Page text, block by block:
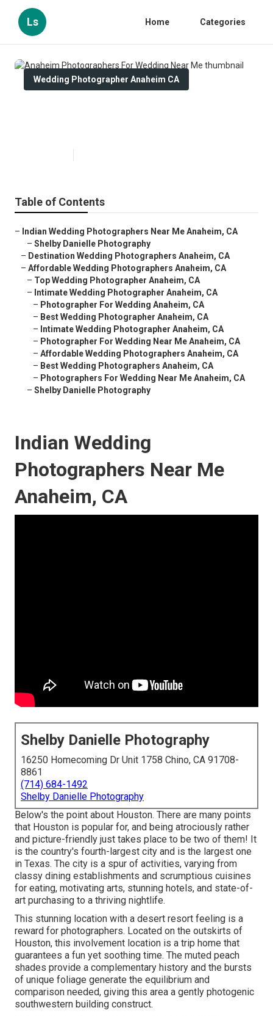
Ls Home Categories
Wedding Photographer Anaheim CA
Table of Contents
– Indian Wedding Photographers Near Me Anaheim, CA
– Shelby Danielle Photography
– Destination Wedding Photographers Anaheim, CA
– Affordable Wedding Photographers Anaheim, CA
– Top Wedding Photographer Anaheim, CA
– Intimate Wedding Photographer Anaheim, CA
– Photographer For Wedding Anaheim, CA
– Best Wedding Photographer Anaheim, CA
– Intimate Wedding Photographer Anaheim, CA
– Photographer For Wedding Near Me Anaheim, CA
– Affordable Wedding Photographers Anaheim, CA
– Best Wedding Photographers Anaheim, CA
– Photographers For Wedding Near Me Anaheim, CA
– Shelby Danielle Photography
Indian Wedding
Photographers Near Me
Anaheim, CA
Shelby Danielle Photography
16250 Homecoming Dr Unit 1758 Chino, CA 91708-
8861
(714) 684-1492
Shelby Danielle Photography
Below's the point about Houston. There are many points
that Houston is popular for, and being atrociously rather
and picture-friendly just takes place to be two of them! It
is the country's fourth-largest city and is the largest one
in Texas. The city is a spur of activities, varying from
classy dining establishments and scrumptious cuisines
for eating, motivating arts, stunning hotels, and state-of-
art purchasing to a thriving nightlife.
This stunning location with a desert resort feeling is a
reward for photographers. Located on the outskirts of
Houston, this involvement location is a trip home that
guarantees a fun yet soothing time. The muted peach
shades provide a complementary history and the bursts
of unique foliage generate the equilibrium and
comparison needed, giving this area a gently photogenic
southwestern building construct.